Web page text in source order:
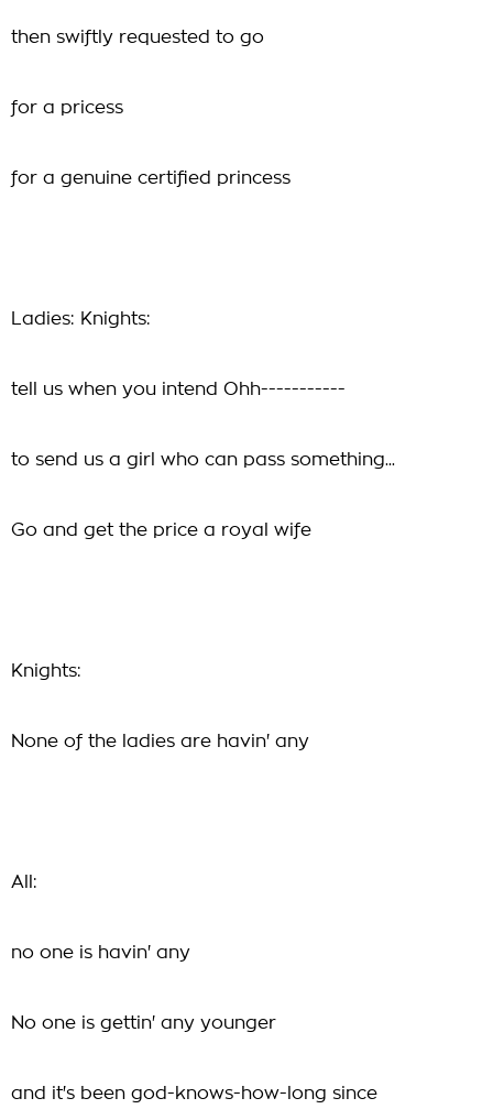
then swiftly requested to go
for a pricess
for a genuine certified princess
Ladies: Knights:
tell us when you intend Ohh-----------
to send us a girl who can pass something...
Go and get the price a royal wife
Knights:
None of the ladies are havin' any
All:
no one is havin' any
No one is gettin' any younger
and it's been god-knows-how-long since